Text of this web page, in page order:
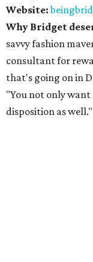
Website:
Why Bridget
savvy fashion
consultant for
that's going on in
"You not only
disposition as well."